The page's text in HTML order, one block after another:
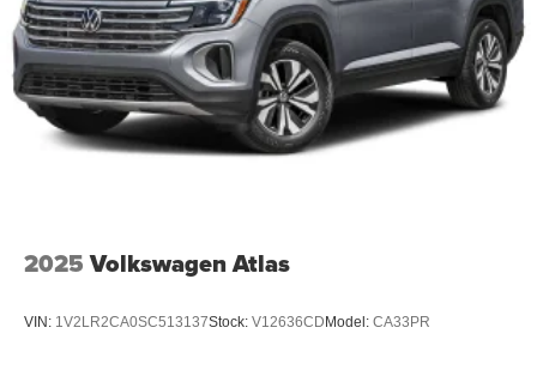
2025 Volkswagen Atlas
VIN: 1V2LR2CA0SC513137Stock: V12636CD Model: CA33PR